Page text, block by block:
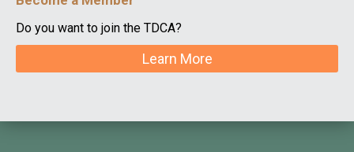
Do you want to join the TDCA?
Learn More